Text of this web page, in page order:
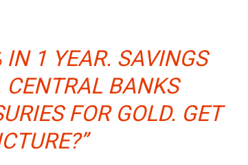
1 YEAR. SAVINGS
CENTRAL BANKS
FOR GOLD. GET